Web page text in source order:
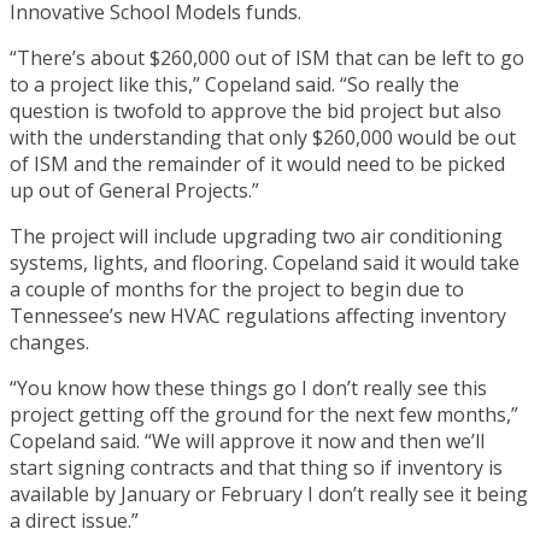
Innovative School Models funds.
“There’s about $260,000 out of ISM that can be left to go
to a project like this,” Copeland said. “So really the
question is twofold to approve the bid project but also
with the understanding that only $260,000 would be out
of ISM and the remainder of it would need to be picked
up out of General Projects.”
The project will include upgrading two air conditioning
systems, lights, and flooring. Copeland said it would take
a couple of months for the project to begin due to
Tennessee’s new HVAC regulations affecting inventory
changes.
“You know how these things go I don’t really see this
project getting off the ground for the next few months,”
Copeland said. “We will approve it now and then we’ll
start signing contracts and that thing so if inventory is
available by January or February I don’t really see it being
a direct issue.”